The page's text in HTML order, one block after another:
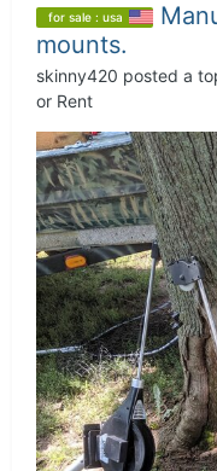
for sale : usa
mounts.
skinny420 posted a
or Rent